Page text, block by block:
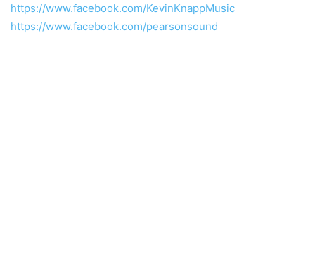
https://www.facebook.com/KevinKnappMusic
https://www.facebook.com/pearsonsound